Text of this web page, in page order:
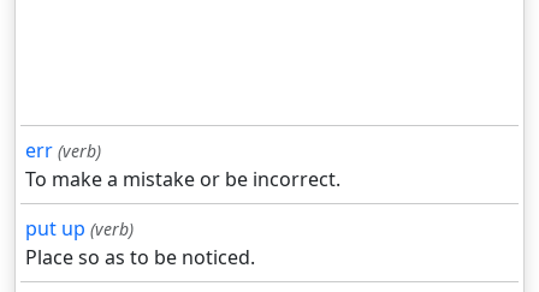
err (verb)
To make a mistake or be incorrect.
put up (verb)
Place so as to be noticed.